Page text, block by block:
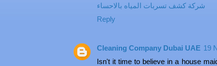
شركة كشف تسربات المياه بالاحساء
Reply
Cleaning Company Dubai UAE 19
Isn't it time to believe in a house